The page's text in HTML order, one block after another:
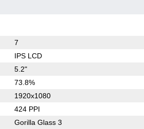
7
IPS LCD
5.2"
73.8%
1920x1080
424 PPI
Gorilla Glass 3